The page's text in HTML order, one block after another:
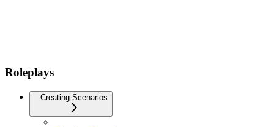
Roleplays
Creating Scenarios